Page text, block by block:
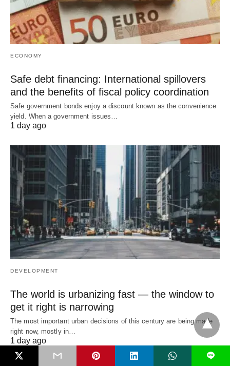
ECONOMY
Safe debt financing: International spillovers
and the benefits of fiscal policy coordination
Safe government bonds enjoy a discount known as the convenience
yield. When a government issues…
1 day ago
DEVELOPMENT
The world is urbanizing fast — the window to
get it right is narrowing
The most important urban decisions of this century are being made
right now, mostly in…
1 day ago
L